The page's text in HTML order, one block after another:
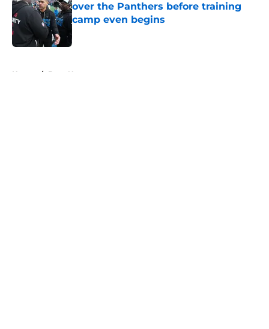
over the Panthers before training
camp even begins
Home / Bucs News